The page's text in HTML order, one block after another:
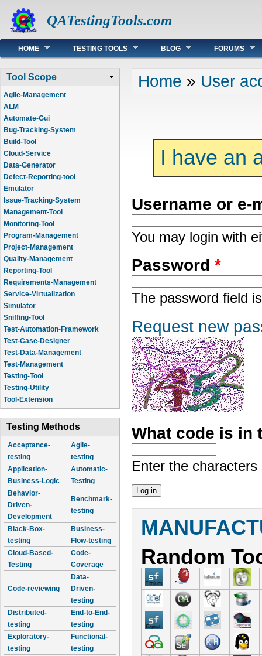
QATestingTools.com
Main menu
HOME TESTING TOOLS BLOG FORUMS
Tool Scope
Agile-Management
ALM
Automate-Gui
Bug-Tracking-System
Build-Tool
Cloud-Service
Data-Generator
Defect-Reporting-tool
Emulator
Issue-Tracking-System
Management-Tool
Monitoring-Tool
Program-Management
Project-Management
Quality-Management
Reporting-Tool
Requirements-Management
Service-Virtualization
Simulator
Sniffing-Tool
Test-Automation-Framework
Test-Case-Designer
Test-Data-Management
Test-Management
Testing-Tool
Testing-Utility
Tool-Extension
Testing Methods
Acceptance-
testing
Agile-
testing
Application-
Business-Logic
Automatic-
Testing
Behavior-
Driven-
Development
Benchmark-
testing
Black-Box-
testing
Business-
Flow-testing
Cloud-Based-
Testing
Code-
Coverage
Code-reviewing
Data-
Driven-
testing
Distributed-
testing
End-to-End-
testing
Exploratory-
testing
Functional-
testing
You are here
Home » User
I have an
Username or
You may login with
Password *
The password field
Request new
What code is in
Enter the
Random